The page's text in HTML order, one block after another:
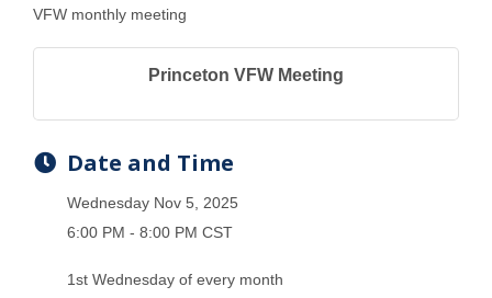
VFW monthly meeting
Princeton VFW Meeting
Date and Time
Wednesday Nov 5, 2025
6:00 PM - 8:00 PM CST
1st Wednesday of every month